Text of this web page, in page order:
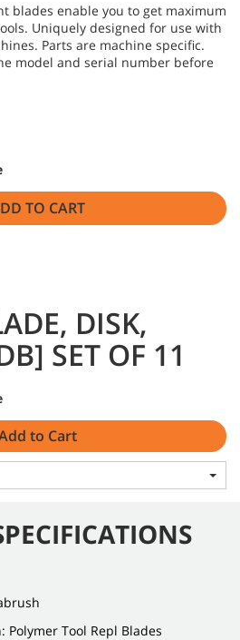
blades enable you to get maximum
Uniquely designed for use with
Parts are machine specific.
model and serial number before
TO CART
DISK,
SET OF 11
to Cart
Polymer Tool Repl Blades